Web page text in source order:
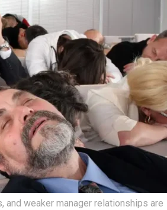
weaker manager relationships are